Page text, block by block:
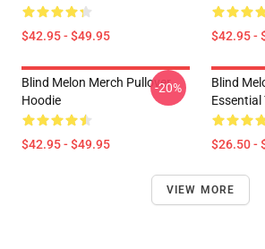
$42.95 - $49.95 $42.95 -
Blind Melon Merch Pullover
Hoodie
$42.95 - $49.95
-20%
Blind
Essential
$26.50 -
VIEW MORE